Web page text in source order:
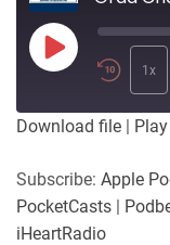
Play
Episode
1x
LINK
Download file |
Subscribe: Apple
PocketCasts |
iHeartRadio